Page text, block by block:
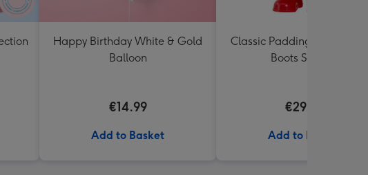
Happy Birthday White & Gold
Balloon
€14.99
Add to Basket
Classic Paddington Bear
Boots Soft Toy
€29.99
Add to Basket